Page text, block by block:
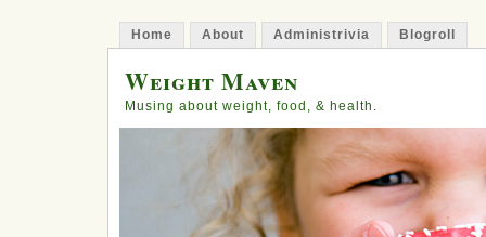
Home About Administrivia Blogroll
Weight Maven
Musing about weight, food, & health.